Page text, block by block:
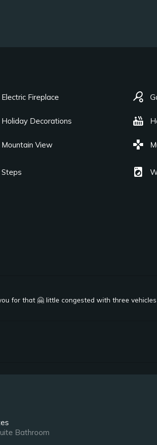
Electric Fireplace sports_tennis
Holiday Decorations hot_tub
Mountain View games
Steps local_laundry_service
for that 🤗 little congested with three
Bathroom